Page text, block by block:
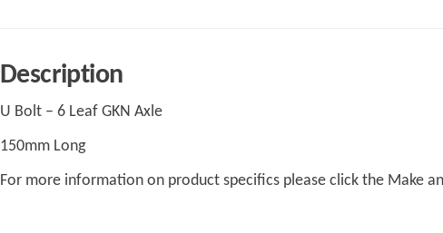
Description
U Bolt – 6 Leaf GKN Axle
150mm Long
For more information on product specifics please click the Make